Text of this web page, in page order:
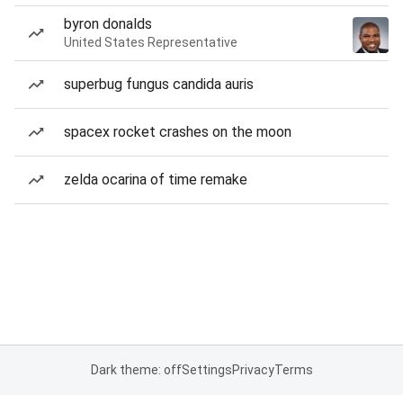
byron donalds
United States Representative
superbug fungus candida auris
spacex rocket crashes on the moon
zelda ocarina of time remake
Dark theme: offSettingsPrivacyTerms